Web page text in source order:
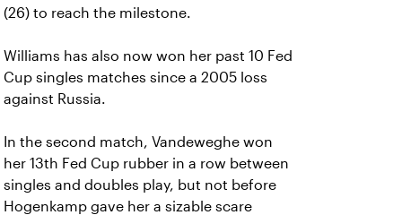
(26) to reach the milestone.
Williams has also now won her past 10 Fed
Cup singles matches since a 2005 loss
against Russia.
In the second match, Vandeweghe won
her 13th Fed Cup rubber in a row between
singles and doubles play, but not before
Hogenkamp gave her a sizable scare